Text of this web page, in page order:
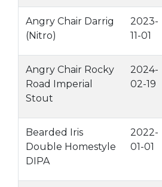
Angry Chair Darrig
(Nitro)
2023-
11-01
Angry Chair Rocky
Road Imperial
Stout
2024-
02-19
Bearded Iris
Double Homestyle
DIPA
2022-
01-01